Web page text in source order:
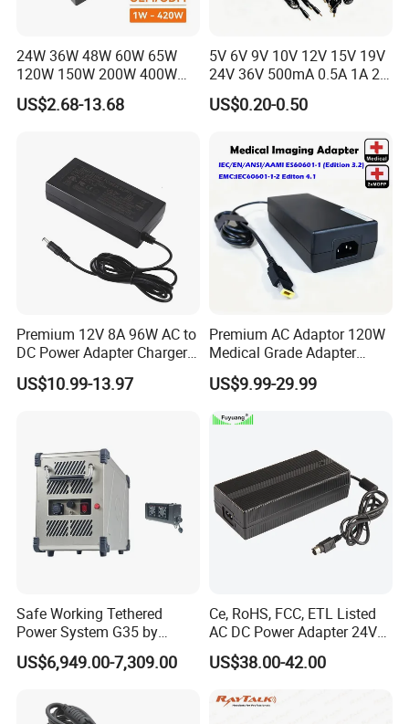
24W 36W 48W 60W 65W
120W 150W 200W 400W
12V 19V 24V 48V 3A 3.16A
5A 6.64AMP 8A 10A AC
Smart Sweeper Uav Robot
US$2.68-13.68
5V 6V 9V 10V 12V 15V 19V
24V 36V 500mA 0.5A 1A 2A
3A 4A 5A Wall Charger/LED
LCD CCTV Custom
DC Power Adapter
US$0.20-0.50
Premium 12V 8A 96W AC to
DC Power Adapter Charger
for LED Light
US$10.99-13.97
Premium AC Adaptor 120W
Medical Grade Adapter
IEC60601-1/UL60601-1
Certified, 2 Mopp, 300K Hrs
15V 19V 20V 24V 48V AC
US$9.99-29.99
Safe Working Tethered
Power System G35 by
Nanjing Feiying with
M30/30t Drone
US$6,949.00-7,309.00
Ce, RoHS, FCC, ETL Listed
AC DC Power Adapter 24V
10A Power Supply 24VDC
US$38.00-42.00